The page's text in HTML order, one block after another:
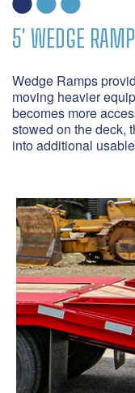
5' WEDGE
Wedge Ramps
moving heavier
becomes more
stowed on the deck,
into additional